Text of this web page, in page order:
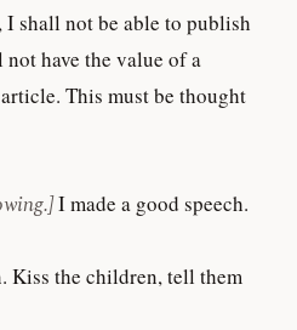
I shall not be able to publish
have the value of a
This must be thought
I made a good speech.
Kiss the children, tell them